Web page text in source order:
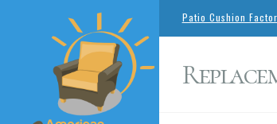
Patio Cushion